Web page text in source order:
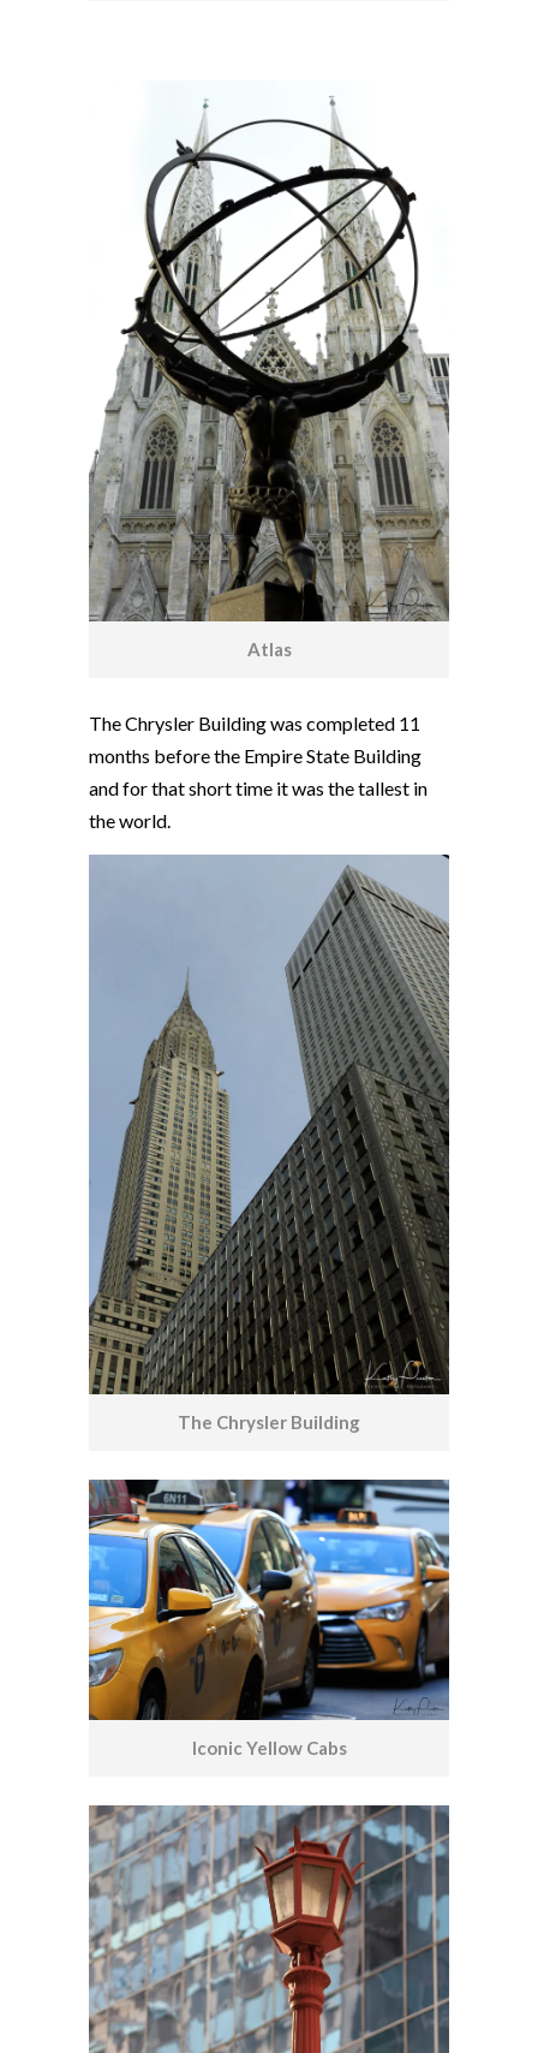
Atlas
The Chrysler Building was completed 11
months before the Empire State Building
and for that short time it was the tallest in
the world.
The Chrysler Building
Iconic Yellow Cabs